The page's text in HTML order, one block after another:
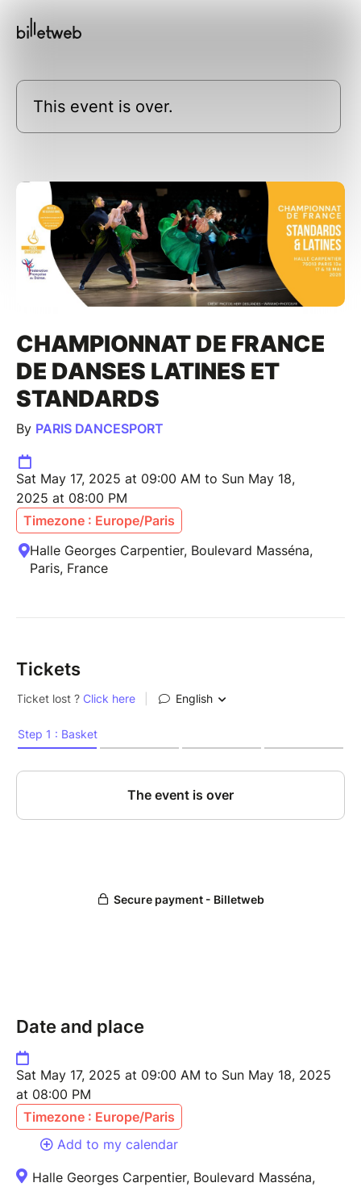
This event is over.
CHAMPIONNAT DE FRANCE
DE DANSES LATINES ET
STANDARDS
By PARIS DANCESPORT
Sat May 17, 2025 at 09:00 AM to Sun May 18,
2025 at 08:00 PM
Timezone : Europe/Paris
Halle Georges Carpentier, Boulevard Masséna,
Paris, France
Tickets
Date and place
Sat May 17, 2025 at 09:00 AM to Sun May 18, 2025
at 08:00 PM
Timezone : Europe/Paris
Add to my calendar
Halle Georges Carpentier, Boulevard Masséna,